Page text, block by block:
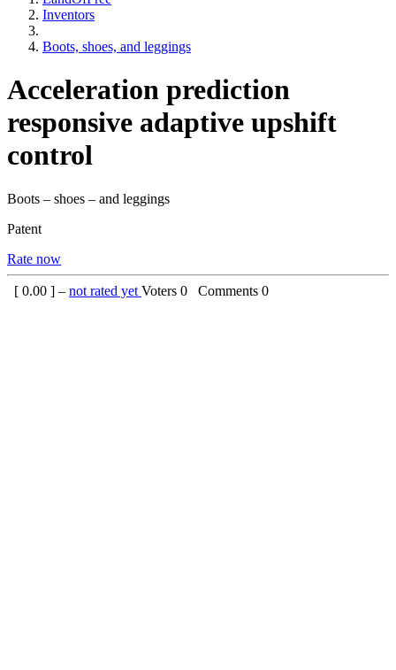
Inventors
Boots, shoes, and leggings
Acceleration prediction
responsive adaptive upshift
control
Boots – shoes – and leggings
Patent
Rate now
[ 0.00 ] – not rated yet Voters 0 Comments 0